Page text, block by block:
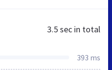
3.5 sec in total
393 ms